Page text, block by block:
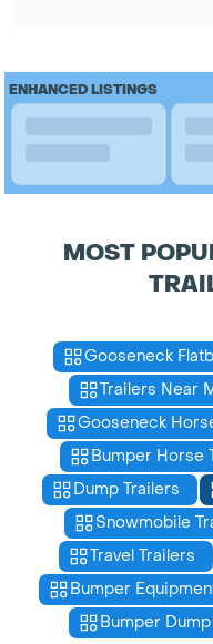
ENHANCED LISTINGS
MOST
Gooseneck
Trailers Near
Gooseneck
Bumper Horse
Dump Trailers
Snowmobile
Travel Trailers
Bumper
Bumper